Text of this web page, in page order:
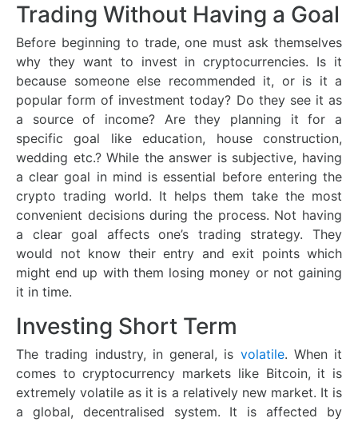
Trading Without Having a Goal
Before beginning to trade, one must ask themselves
why they want to invest in cryptocurrencies. Is it
because someone else recommended it, or is it a
popular form of investment today? Do they see it as
a source of income? Are they planning it for a
specific goal like education, house construction,
wedding etc.? While the answer is subjective, having
a clear goal in mind is essential before entering the
crypto trading world. It helps them take the most
convenient decisions during the process. Not having
a clear goal affects one’s trading strategy. They
would not know their entry and exit points which
might end up with them losing money or not gaining
it in time.
Investing Short Term
The trading industry, in general, is volatile. When it
comes to cryptocurrency markets like Bitcoin, it is
extremely volatile as it is a relatively new market. It is
a global, decentralised system. It is affected by